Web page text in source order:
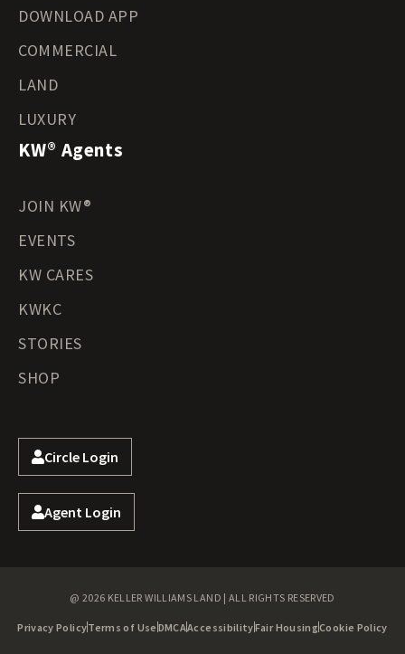
DOWNLOAD APP
COMMERCIAL
LAND
LUXURY
KW® Agents
JOIN KW®
EVENTS
KW CARES
KWKC
STORIES
SHOP
Circle Login
Agent Login
@ 2026 KELLER WILLIAMS LAND | ALL RIGHTS RESERVED
Privacy PolicyTerms of Use DMCAAccessibilityFair HousingCookie Policy